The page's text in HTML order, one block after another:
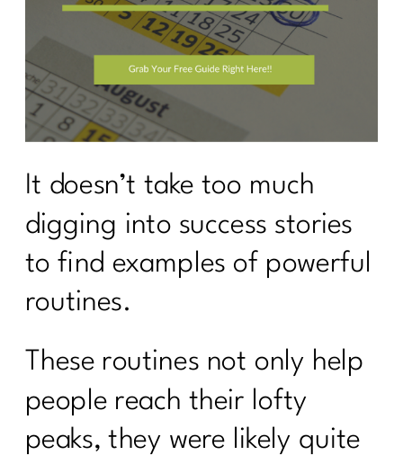
It doesn’t take too much
digging into success stories
to find examples of powerful
routines.
These routines not only help
people reach their lofty
peaks, they were likely quite